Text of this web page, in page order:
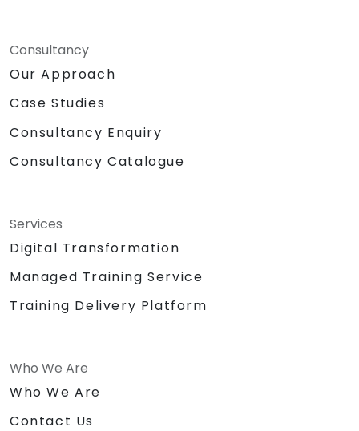
Consultancy
Our Approach
Case Studies
Consultancy Enquiry
Consultancy Catalogue
Services
Digital Transformation
Managed Training Service
Training Delivery Platform
Who We Are
Who We Are
Contact Us